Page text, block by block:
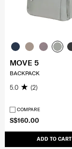
S$160.00
ADD TO CART
MOVE 5
BACKPACK
5.0 (2)
COMPARE